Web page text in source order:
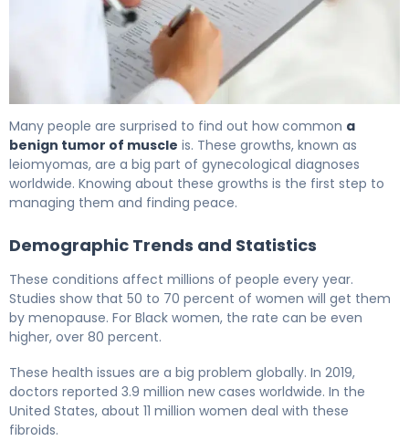
Many people are surprised to find out how common a
benign tumor of muscle is. These growths, known as
leiomyomas, are a big part of gynecological diagnoses
worldwide. Knowing about these growths is the first step to
managing them and finding peace.
Demographic Trends and Statistics
These conditions affect millions of people every year.
Studies show that 50 to 70 percent of women will get them
by menopause. For Black women, the rate can be even
higher, over 80 percent.
These health issues are a big problem globally. In 2019,
doctors reported 3.9 million new cases worldwide. In the
United States, about 11 million women deal with these
fibroids.